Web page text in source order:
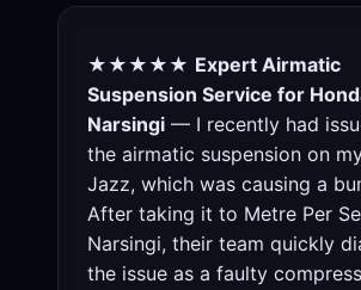
★★★★★ Expert Airmatic
Suspension Service for
Narsingi — I recently had
the airmatic suspension on
Jazz, which was causing a
After taking it to Metre Per
Narsingi, their team quickly
the issue as a faulty